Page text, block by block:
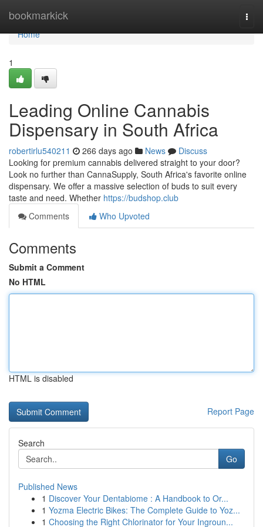
bookmarkick
Home
Home
1
Leading Online Cannabis
Dispensary in South Africa
robertirlu540211 266 days ago News
Discuss
Looking for premium cannabis delivered straight to your door?
Look no further than CannaSupply, South Africa's favorite online
dispensary. We offer a massive selection of buds to suit every
taste and need. Whether https://budshop.club
Comments
Who Upvoted
Comments
Submit a Comment
No HTML
HTML is disabled
Report Page
Search
Go
Published News
1 Discover Your Dentabiome : A Handbook to Or...
1 Yozma Electric Bikes: The Complete Guide to Yoz...
1 Choosing the Right Chlorinator for Your Ingroun...